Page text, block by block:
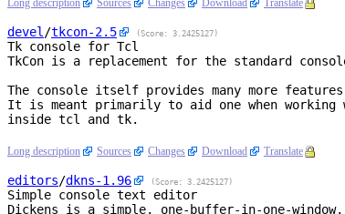
Long description Sources Changes Download Translate
devel /tkcon-2.5 (Score: 3.2425127)
Tk console for Tcl
TkCon is a replacement for the standard
The console itself provides many more
It is meant primarily to aid one when
inside tcl and tk.
Long description Sources Changes Download Translate
editors/dkns-1.96 (Score: 3.2425127)
Simple console text editor
Dickens is a simple, one-buffer-in-one-